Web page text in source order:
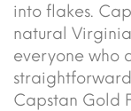
into flakes.
natural
everyone who
Capstan Gold